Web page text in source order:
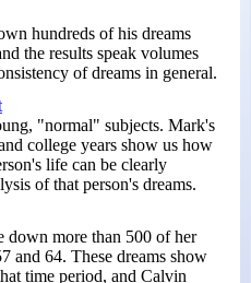
hundreds of his dreams
the results speak volumes
of dreams in general.
"normal" subjects. Mark's
college years show us how
life can be clearly
of that person's dreams.
more than 500 of her
and 64. These dreams show
time period, and Calvin